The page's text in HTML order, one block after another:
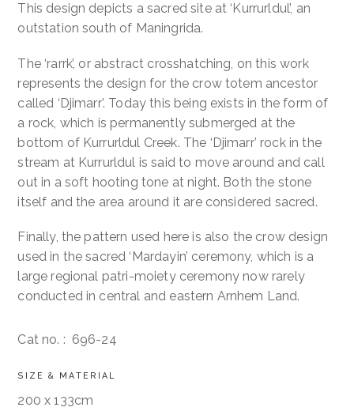
Cart
Melba
quantity
This design depicts a sacred site at ‘Kurrurldul’, an
outstation south of Maningrida.
The ‘rarrk’, or abstract crosshatching, on this work
represents the design for the crow totem ancestor
called ‘Djimarr’. Today this being exists in the form of
a rock, which is permanently submerged at the
bottom of Kurrurldul Creek. The ‘Djimarr’ rock in the
stream at Kurrurldul is said to move around and call
out in a soft hooting tone at night. Both the stone
itself and the area around it are considered sacred.
Finally, the pattern used here is also the crow design
used in the sacred ‘Mardayin’ ceremony, which is a
large regional patri-moiety ceremony now rarely
conducted in central and eastern Arnhem Land.
Cat no. : 696-24
SIZE & MATERIAL
200 x 133cm